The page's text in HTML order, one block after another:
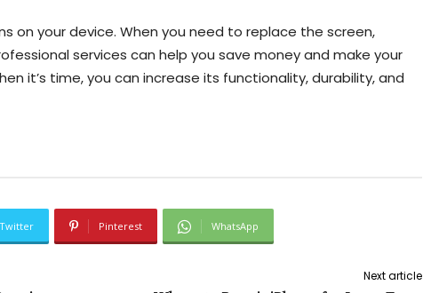
on your device. When you need to replace the screen,
services can help you save money and make your
it’s time, you can increase its functionality, durability, and
Twitter Pinterest WhatsApp
Next article